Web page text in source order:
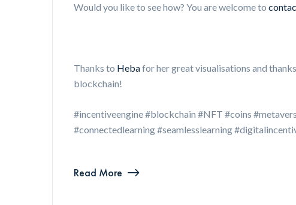
Would you like to see how? You are welcome to
Thanks to Hebafor her great visualisations and
blockchain!
#incentiveengine #blockchain #NFT #coins
#connectedlearning #seamlesslearning
Read More